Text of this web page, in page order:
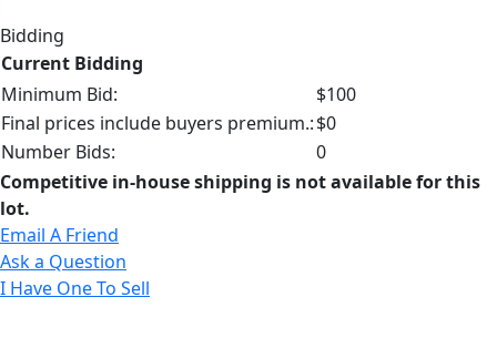
Bidding
Current Bidding
Minimum Bid:
$100
Final prices include buyers premium.:$0
Number Bids:
0
Competitive in-house shipping is not available for this
lot.
Email A Friend
Ask a Question
I Have One To Sell